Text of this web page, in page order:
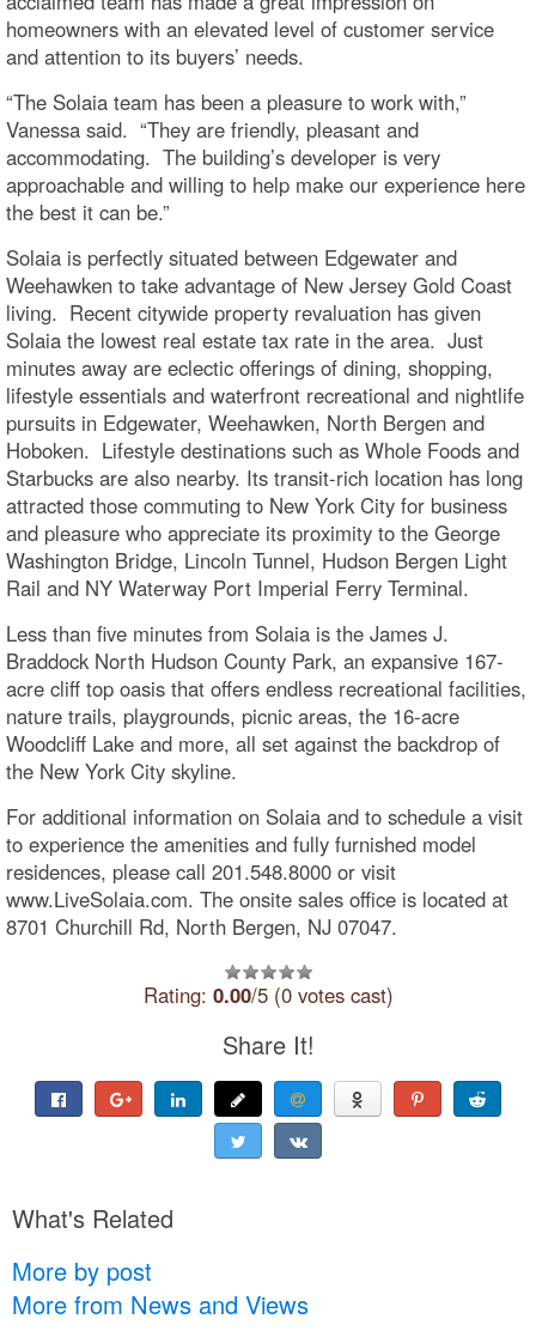
homeowners with an elevated level of customer service
and attention to its buyers’ needs.
“The Solaia team has been a pleasure to work with,”
Vanessa said. “They are friendly, pleasant and
accommodating. The building’s developer is very
approachable and willing to help make our experience here
the best it can be.”
Solaia is perfectly situated between Edgewater and
Weehawken to take advantage of New Jersey Gold Coast
living. Recent citywide property revaluation has given
Solaia the lowest real estate tax rate in the area. Just
minutes away are eclectic offerings of dining, shopping,
lifestyle essentials and waterfront recreational and nightlife
pursuits in Edgewater, Weehawken, North Bergen and
Hoboken. Lifestyle destinations such as Whole Foods and
Starbucks are also nearby. Its transit-rich location has long
attracted those commuting to New York City for business
and pleasure who appreciate its proximity to the George
Washington Bridge, Lincoln Tunnel, Hudson Bergen Light
Rail and NY Waterway Port Imperial Ferry Terminal.
Less than five minutes from Solaia is the James J.
Braddock North Hudson County Park, an expansive 167-
acre cliff top oasis that offers endless recreational facilities,
nature trails, playgrounds, picnic areas, the 16-acre
Woodcliff Lake and more, all set against the backdrop of
the New York City skyline.
For additional information on Solaia and to schedule a visit
to experience the amenities and fully furnished model
residences, please call 201.548.8000 or visit
www.LiveSolaia.com. The onsite sales office is located at
8701 Churchill Rd, North Bergen, NJ 07047.
Rating: 0.00/5 (0 votes cast)
Share It!
What's Related
More by post
More from News and Views